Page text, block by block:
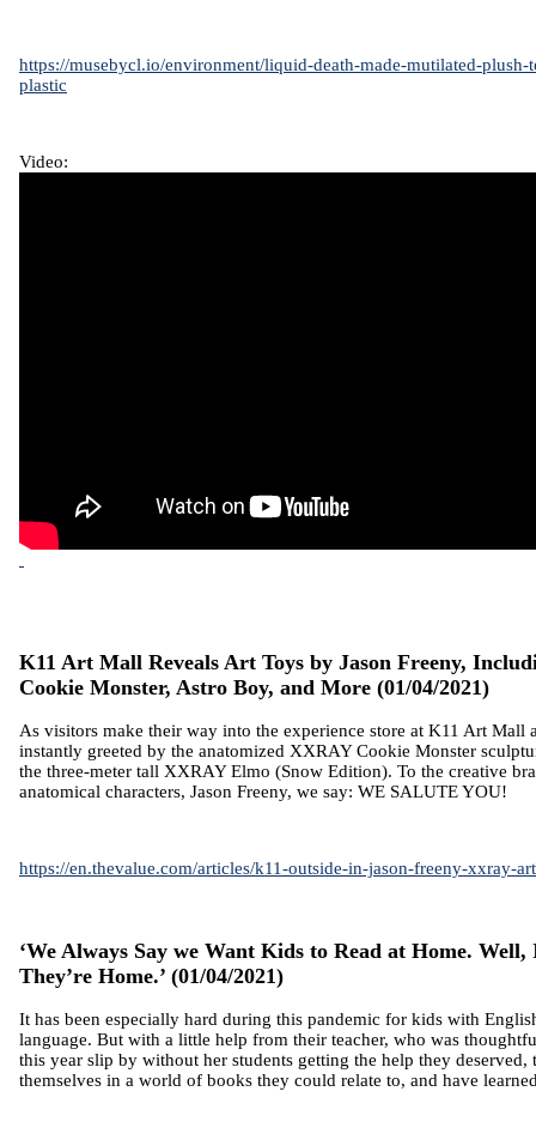
https://musebycl.io/environment/liquid-death-made-mutilated-plush-
plastic
Video:
K11 Art Mall Reveals Art Toys by Jason Freeny,
Cookie Monster, Astro Boy, and More (01/04/2021)
As visitors make their way into the experience store at K11 Art Mall
instantly greeted by the anatomized XXRAY Cookie Monster
the three-meter tall XXRAY Elmo (Snow Edition). To the creative
anatomical characters, Jason Freeny, we say: WE SALUTE YOU!
https://en.thevalue.com/articles/k11-outside-in-jason-freeny-xxray-
‘We Always Say we Want Kids to Read at Home.
They’re Home.’ (01/04/2021)
It has been especially hard during this pandemic for kids with
language. But with a little help from their teacher, who was
this year slip by without her students getting the help they deserved,
themselves in a world of books they could relate to, and have